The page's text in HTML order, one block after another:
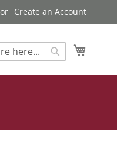
Create an Account